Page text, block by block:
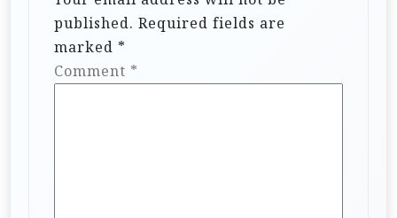
published. Required fields are
marked *
Comment *